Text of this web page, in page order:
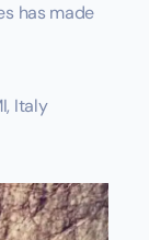
has made
Italy